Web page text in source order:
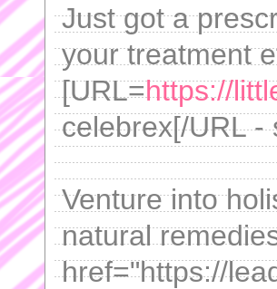
Just got a
your treatment
[URL=https://
celebrex[/URL -
Venture into
natural
href="https://